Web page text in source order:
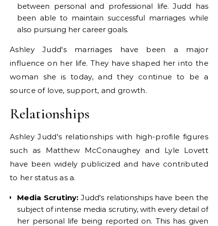
between personal and professional life. Judd has
been able to maintain successful marriages while
also pursuing her career goals.
Ashley Judd's marriages have been a major
influence on her life. They have shaped her into the
woman she is today, and they continue to be a
source of love, support, and growth.
Relationships
Ashley Judd's relationships with high-profile figures
such as Matthew McConaughey and Lyle Lovett
have been widely publicized and have contributed
to her status as a.
Media Scrutiny:Judd's relationships have been the
subject of intense media scrutiny, with every detail of
her personal life being reported on. This has given